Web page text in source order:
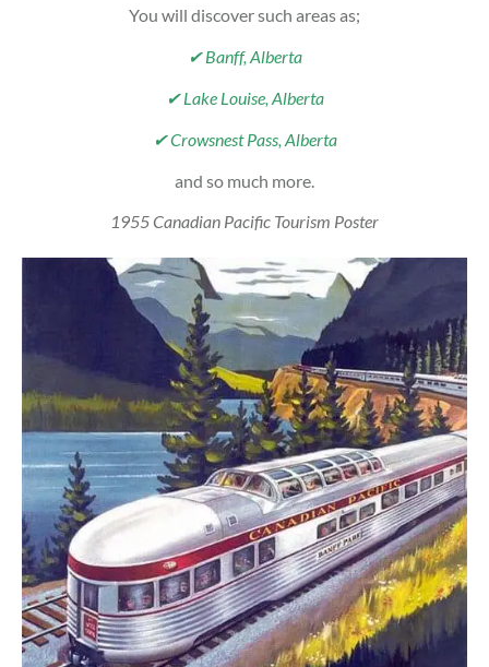
You will discover such areas as;
✔ Banff, Alberta
✔ Lake Louise, Alberta
✔ Crowsnest Pass, Alberta
and so much more.
1955 Canadian Pacific Tourism Poster